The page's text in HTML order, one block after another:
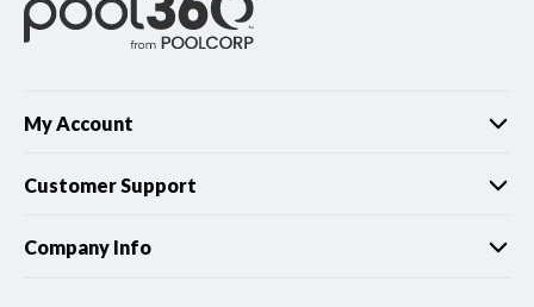
My Account
Customer Support
Company Info